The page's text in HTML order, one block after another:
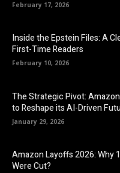
February 17, 2026
Inside the Epstein Files: A
First-Time Readers
February 10, 2026
The Strategic Pivot:
to Reshape its AI-Driven
January 29, 2026
Amazon Layoffs 2026: Why
Were Cut?